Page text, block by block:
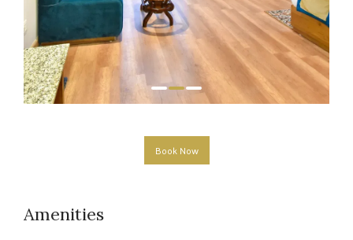
Book Now
Amenities